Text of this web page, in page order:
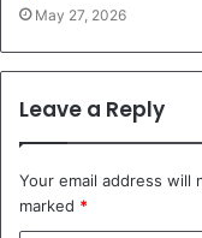
May 27, 2026
Leave a Reply
Your email address will
marked *